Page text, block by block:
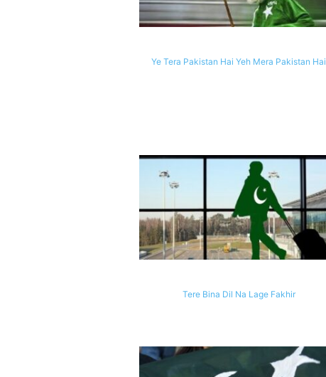
Ye Tera Pakistan Hai Yeh Mera Pakistan Hai
Tere Bina Dil Na Lage Fakhir